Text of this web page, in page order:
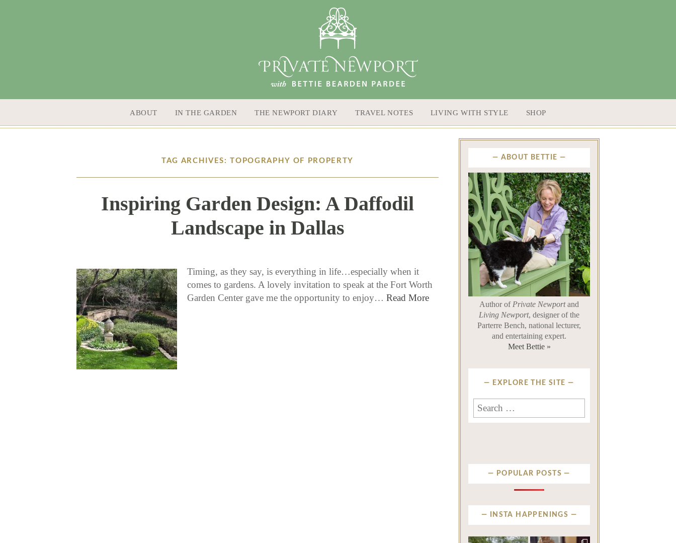
ABOUT IN THE GARDEN THE NEWPORT DIARY TRAVEL NOTES LIVING WITH STYLE SHOP
TAG ARCHIVES: TOPOGRAPHY OF PROPERTY
Inspiring Garden Design: A Daffodil
Landscape in Dallas
Timing, as they say, is everything in life…especially when it
comes to gardens. A lovely invitation to speak at the Fort Worth
Garden Center gave me the opportunity to enjoy… Read More
ABOUT BETTIE
Author of Private Newportand
Living Newport, designer of the
Parterre Bench, national lecturer,
and entertaining expert.
Meet Bettie »
EXPLORE THE SITE
Search
for:
POPULAR POSTS
INSTA HAPPENINGS